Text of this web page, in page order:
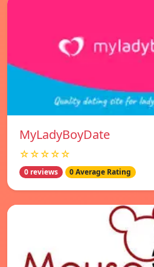
MyLadyBoyDate
☆☆☆☆☆
0 reviews 0 Average Rating